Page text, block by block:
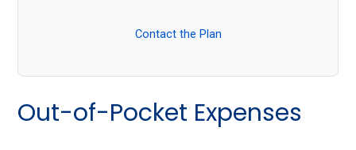
Contact the Plan
Out-of-Pocket Expenses